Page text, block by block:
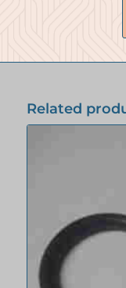
Related